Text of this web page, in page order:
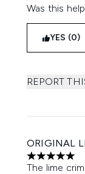
Was this
YES (0)
REPORT
ORIGINAL
5 stars out
The lime